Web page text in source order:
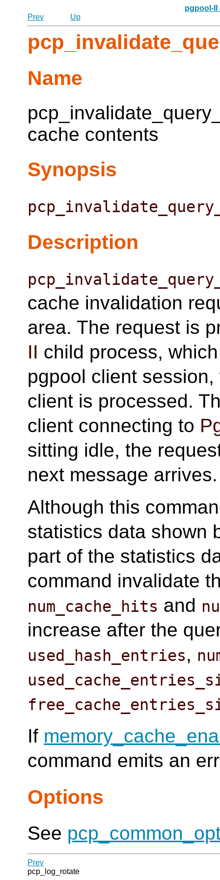
pgpool-II
Prev
Up
Name
cache contents
Synopsis
Description
cache invalidation
area. The request is
II child process,
pgpool client
client is processed.
client connecting to
sitting idle, the
next message arrives.
Although this
statistics data shown
part of the statistics
command invalidate
num_cache_hits and
increase after the
used_hash_entries,
If
command emits an
Options
See
Prev
pcp_log_rotate